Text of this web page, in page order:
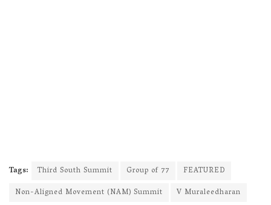
Tags: Third South Summit Group of 77
FEATURED
Non-Aligned Movement (NAM) Summit
V Muraleedharan